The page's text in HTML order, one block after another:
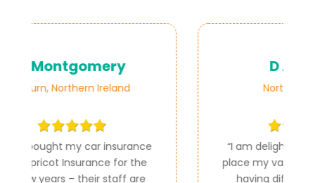
D Adams
Northern Ireland
“I am delighted that you could
place my van insurance as I was
having difficulty with other